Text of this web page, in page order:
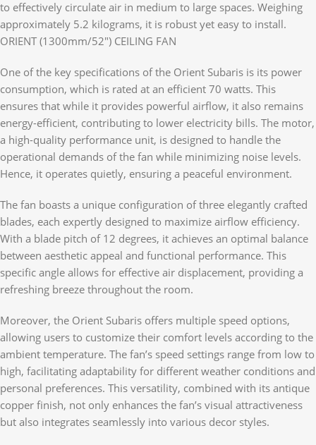
to effectively circulate air in medium to large spaces. Weighing
approximately 5.2 kilograms, it is robust yet easy to install.
ORIENT (1300mm/52″) CEILING FAN
One of the key specifications of the Orient Subaris is its power
consumption, which is rated at an efficient 70 watts. This
ensures that while it provides powerful airflow, it also remains
energy-efficient, contributing to lower electricity bills. The motor,
a high-quality performance unit, is designed to handle the
operational demands of the fan while minimizing noise levels.
Hence, it operates quietly, ensuring a peaceful environment.
The fan boasts a unique configuration of three elegantly crafted
blades, each expertly designed to maximize airflow efficiency.
With a blade pitch of 12 degrees, it achieves an optimal balance
between aesthetic appeal and functional performance. This
specific angle allows for effective air displacement, providing a
refreshing breeze throughout the room.
Moreover, the Orient Subaris offers multiple speed options,
allowing users to customize their comfort levels according to the
ambient temperature. The fan’s speed settings range from low to
high, facilitating adaptability for different weather conditions and
personal preferences. This versatility, combined with its antique
copper finish, not only enhances the fan’s visual attractiveness
but also integrates seamlessly into various decor styles.